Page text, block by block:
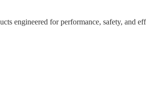
engineered for performance, safety, and